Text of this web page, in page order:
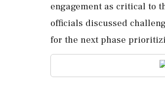
engagement as critical to
officials discussed
for the next phase